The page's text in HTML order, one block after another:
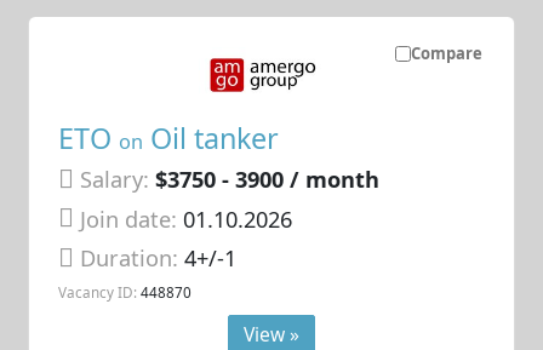
Compare
ETO on Oil tanker
Salary: $3750 - 3900 / month
Join date: 01.10.2026
Duration:4+/-1
Vacancy ID: 448870
View »